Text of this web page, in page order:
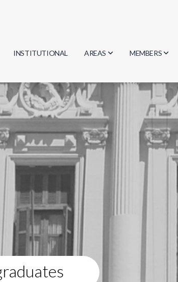
INSTITUTIONAL AREAS
Biology
Physics
Geosciences
Computer Science
MEMBERS
Researchers
Students
Graduates